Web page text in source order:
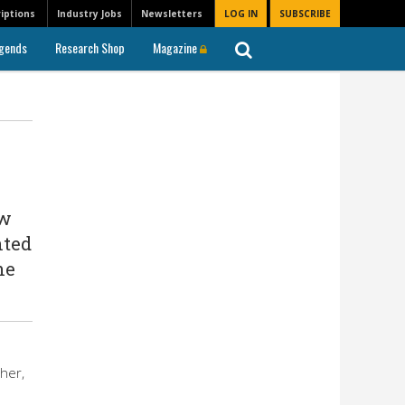
Newsletters LOG IN SUBSCRIBE
Industry Jobs
Research Shop Magazine